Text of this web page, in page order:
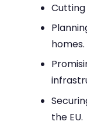
Cutting
homes.
the EU.